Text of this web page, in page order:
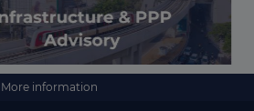
More information